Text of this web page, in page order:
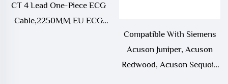
CT 4 Lead One-Piece ECG
Cable,2250MM EU ECG
Compatible With Siemens
Acuson Juniper, Acuson
Redwood, Acuson Sequoia